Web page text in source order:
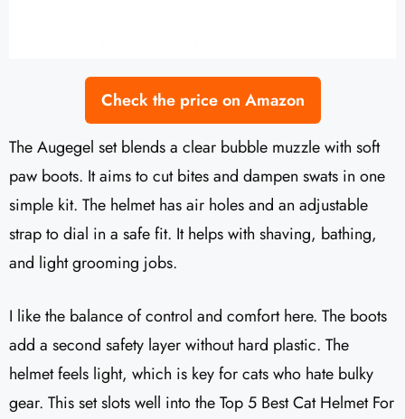
Check the price on Amazon
The Augegel set blends a clear bubble muzzle with soft
paw boots. It aims to cut bites and dampen swats in one
simple kit. The helmet has air holes and an adjustable
strap to dial in a safe fit. It helps with shaving, bathing,
and light grooming jobs.
I like the balance of control and comfort here. The boots
add a second safety layer without hard plastic. The
helmet feels light, which is key for cats who hate bulky
gear. This set slots well into the Top 5 Best Cat Helmet For